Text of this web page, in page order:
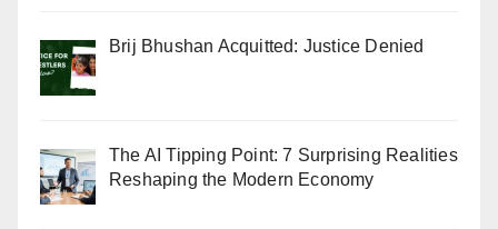
Brij Bhushan Acquitted: Justice Denied
The AI Tipping Point: 7 Surprising Realities
Reshaping the Modern Economy